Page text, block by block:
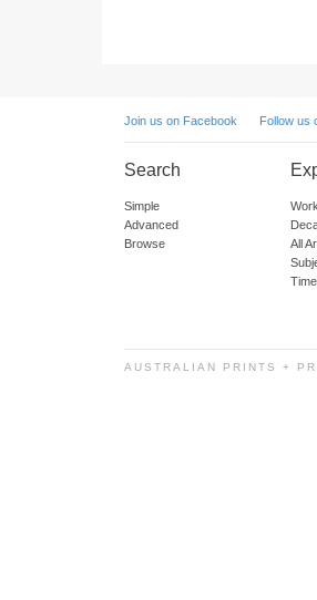
Join us on Facebook Follow us
Search
Simple
Advanced
Browse
All
AUSTRALIAN PRINTS +